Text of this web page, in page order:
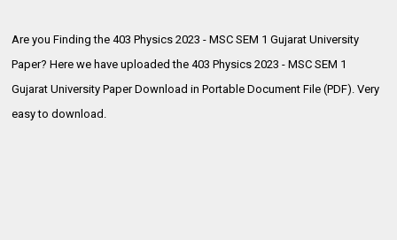
Are you Finding the 403 Physics 2023 - MSC SEM 1 Gujarat University
Paper? Here we have uploaded the403 Physics 2023 - MSC SEM 1
Gujarat University Paper Download in Portable Document File (PDF). Very
easy to download.